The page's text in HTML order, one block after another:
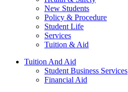
New Students
Policy & Procedure
Student Life
Services
Tuition & Aid
Tuition And Aid
Student Business Services
Financial Aid